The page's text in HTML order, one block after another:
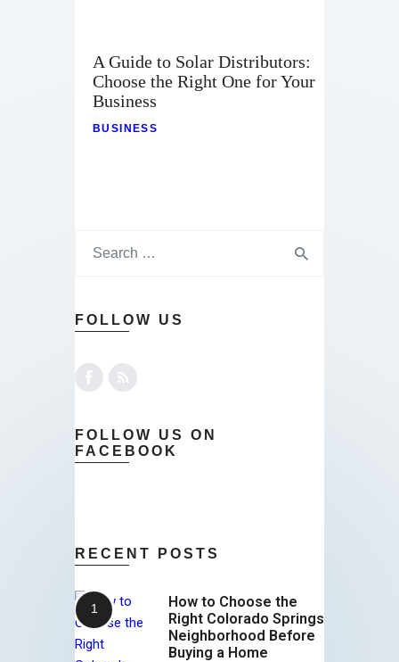
A Guide to Solar Distributors:
Choose the Right One for Your
Business
BUSINESS
FOLLOW US
FOLLOW US ON
FACEBOOK
RECENT POSTS
How to Choose the
Right Colorado Springs
Neighborhood Before
Buying a Home